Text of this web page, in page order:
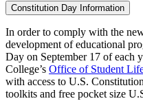
Constitution Day Information
In order to comply with the
development of educational
Day on September 17 of each
College’s Office of Student
with access to U.S.
toolkits and free pocket size